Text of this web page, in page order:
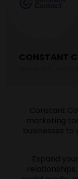
Constant
marketing
businesses
Expand